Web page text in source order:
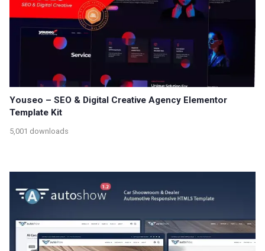
Youseo – SEO & Digital Creative Agency Elementor
Template Kit
5,001 downloads